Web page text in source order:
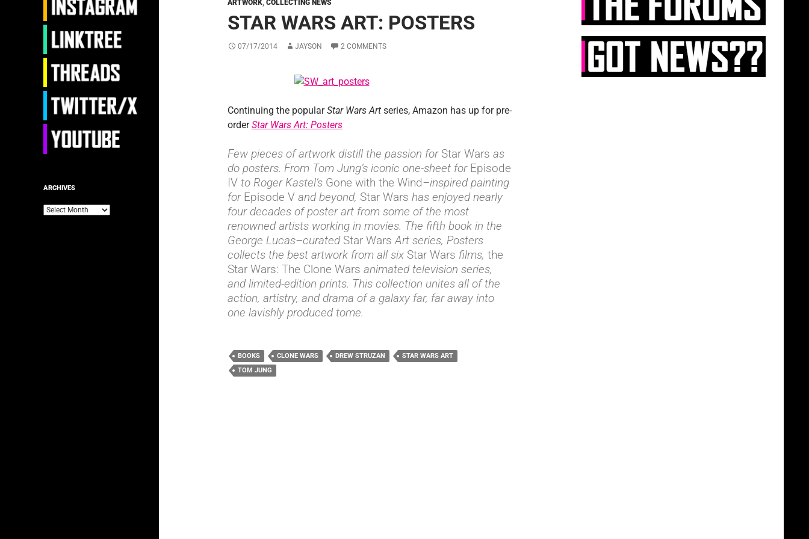
ARTWORK, COLLECTING NEWS
STAR WARS ART: POSTERS
07/17/2014 JAYSON 2 COMMENTS
Continuing the popularStar Wars Art series, Amazon has up for pre-
orderStar Wars Art: Posters
Few pieces of artwork distill the passion for Star Wars as
do posters. From Tom Jung’s iconic one-sheet for Episode
IV to Roger Kastel’s Gone with the Wind–inspired painting
for Episode V and beyond, Star Wars has enjoyed nearly
four decades of poster art from some of the most
renowned artists working in movies. The fifth book in the
George Lucas–curated Star Wars Art series, Posters
collects the best artwork from all six Star Wars films, the
Star Wars: The Clone Wars animated television series,
and limited-edition prints. This collection unites all of the
action, artistry, and drama of a galaxy far, far away into
one lavishly produced tome.
BOOKS CLONE WARS DREW STRUZAN
STAR WARS ART
TOM JUNG
ARCHIVES
Archives